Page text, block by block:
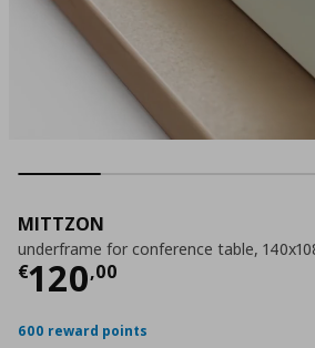
MITTZON
underframe for conference table,
€120,00
Τρέχουσα τιμή
600 reward points